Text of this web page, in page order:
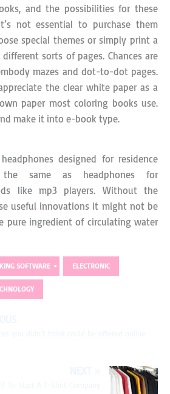
and the possibilities for these
not essential to purchase them
special themes or simply print a
sorts of pages. Chances are
mazes and dot-to-dot pages.
the clear white paper as a
paper most coloring books use.
make it into e-book type.
designed for residence
the same as headphones for
like mp3 players. Without the
useful innovations it might not be
pure ingredient of circulating water
SOFTWARE ELECTRONIC